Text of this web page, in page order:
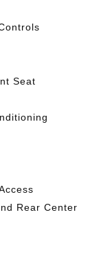
Seat
Rear Center